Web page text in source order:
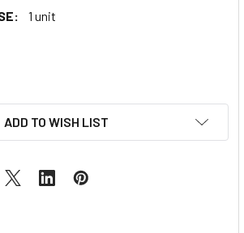
1 unit
ADD TO WISH LIST